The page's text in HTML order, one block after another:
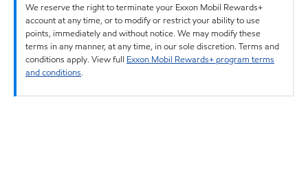
We reserve the right to terminate your Exxon Mobil Rewards+
account at any time, or to modify or restrict your ability to use
points, immediately and without notice. We may modify these
terms in any manner, at any time, in our sole discretion. Terms and
conditions apply. View full Exxon Mobil Rewards+ program terms
and conditions.